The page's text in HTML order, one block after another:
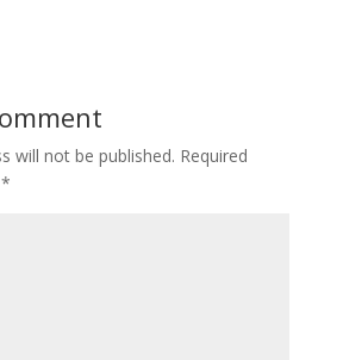
will not be published. Required
*